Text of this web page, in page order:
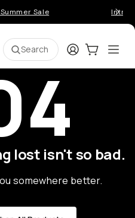
Sale
Search LoginCart:0
lost isn't so bad.
somewhere better.